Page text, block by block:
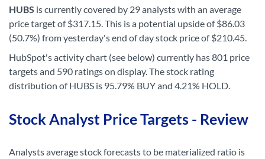
HUBS is currently covered by 29 analysts with an average
price target of $317.15. This is a potential upside of $86.03
(50.7%) from yesterday's end of day stock price of $210.45.
HubSpot's activity chart (see below) currently has 801 price
targets and 590 ratings on display. The stock rating
distribution of HUBS is 95.79% BUY and 4.21% HOLD.
Stock Analyst Price Targets - Review
Analysts average stock forecasts to be materialized ratio is